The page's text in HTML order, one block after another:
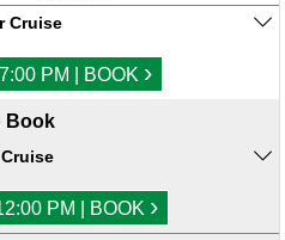
Cruise
7:00 PM | BOOK ›
Book
PM | BOOK ›